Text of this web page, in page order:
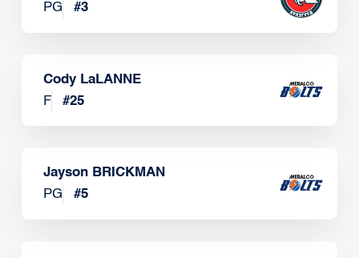
PG
#3
Cody LaLANNE
F
#25
Jayson BRICKMAN
PG
#5